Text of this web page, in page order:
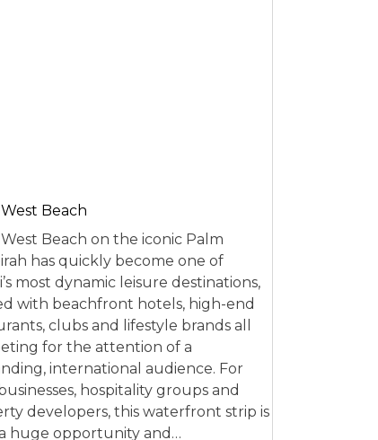
Beach
Beach on the iconic Palm
has quickly become one of
most dynamic leisure destinations,
with beachfront hotels, high-end
clubs and lifestyle brands all
for the attention of a
international audience. For
hospitality groups and
developers, this waterfront strip is
huge opportunity and…